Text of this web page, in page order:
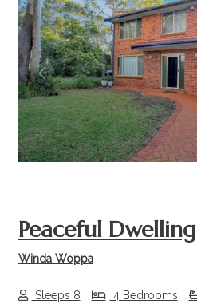
Previous
Peaceful Dwelling
Winda Woppa
Sleeps 8 4 Bedrooms